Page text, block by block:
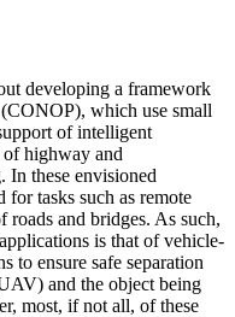
developing a framework
which use small
of intelligent
highway and
In these envisioned
for tasks such as remote
and bridges. As such,
is that of vehicle-
to ensure safe separation
and the object being
most, if not all, of these